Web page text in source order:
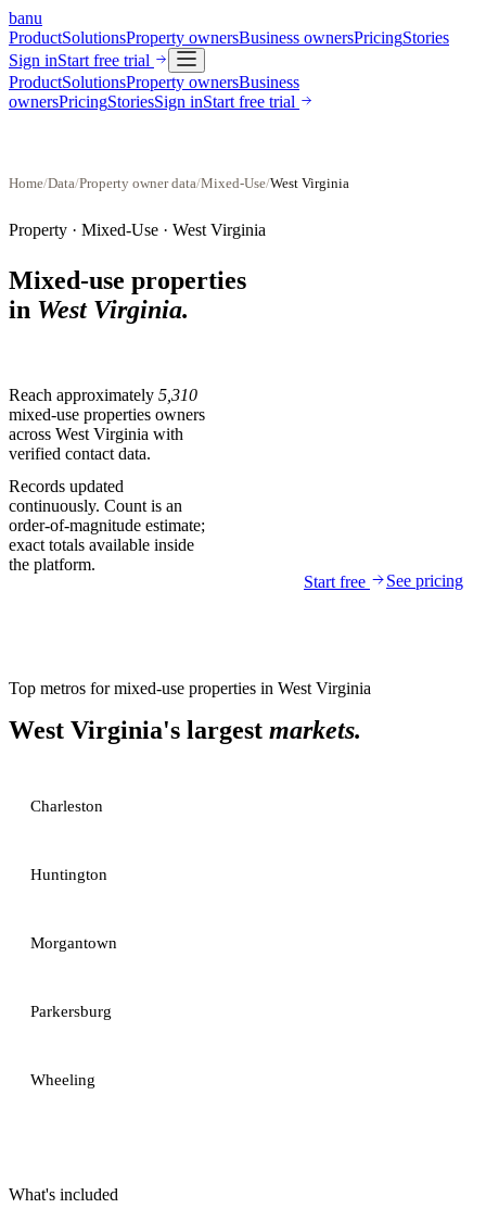
banu
ProductSolutionsProperty ownersBusiness ownersPricingStories
Sign inStart free trial
ProductSolutionsProperty ownersBusiness
ownersPricingStoriesSign inStart free trial
Home/Data/Property owner data/Mixed-Use/West Virginia
Property · Mixed-Use · West Virginia
Mixed-use properties
in West Virginia.
Reach approximately 5,310
mixed-use properties owners
across West Virginia with
verified contact data.
Records updated
continuously. Count is an
order-of-magnitude estimate;
exact totals available inside
the platform.
Start free
See pricing
Top metros formixed-use properties in West Virginia
West Virginia's largest markets.
Charleston
Huntington
Morgantown
Parkersburg
Wheeling
What's included